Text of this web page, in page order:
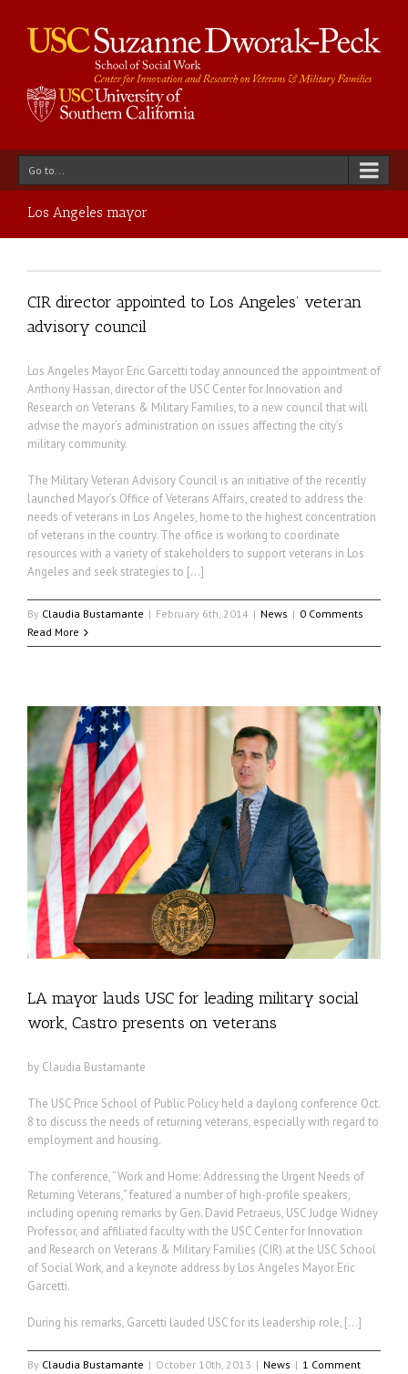
Go to...
Los Angeles mayor
CIR director appointed to Los Angeles’ veteran
advisory council
Los Angeles Mayor Eric Garcetti today announced the appointment of
Anthony Hassan, director of the USC Center for Innovation and
Research on Veterans & Military Families, to a new council that will
advise the mayor’s administration on issues affecting the city’s
military community.
The Military Veteran Advisory Council is an initiative of the recently
launched Mayor’s Office of Veterans Affairs, created to address the
needs of veterans in Los Angeles, home to the highest concentration
of veterans in the country. The office is working to coordinate
resources with a variety of stakeholders to support veterans in Los
Angeles and seek strategies to […]
By Claudia Bustamante | February 6th, 2014 | News | 0 Comments
Read More
LA mayor lauds USC for leading military social
work, Castro presents on veterans
by Claudia Bustamante
The USC Price School of Public Policy held a daylong conference Oct.
8 to discuss the needs of returning veterans, especially with regard to
employment and housing.
The conference, “Work and Home: Addressing the Urgent Needs of
Returning Veterans,” featured a number of high-profile speakers,
including opening remarks by Gen. David Petraeus, USC Judge Widney
Professor, and affiliated faculty with the USC Center for Innovation
and Research on Veterans & Military Families (CIR) at the USC School
of Social Work, and a keynote address by Los Angeles Mayor Eric
Garcetti.
During his remarks, Garcetti lauded USC for its leadership role, […]
By Claudia Bustamante | October 10th, 2013 | News | 1 Comment